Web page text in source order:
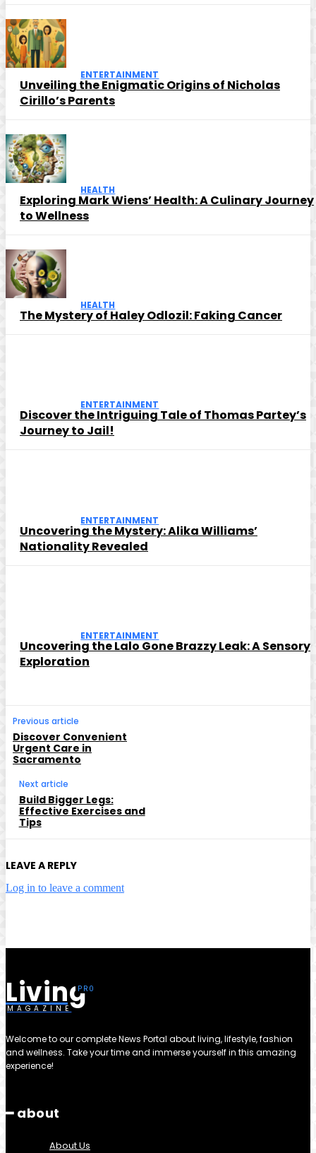
ENTERTAINMENT
Unveiling the Enigmatic Origins of Nicholas
Cirillo’s Parents
HEALTH
Exploring Mark Wiens’ Health: A Culinary Journey
to Wellness
HEALTH
The Mystery of Haley Odlozil: Faking Cancer
ENTERTAINMENT
Discover the Intriguing Tale of Thomas Partey’s
Journey to Jail!
ENTERTAINMENT
Uncovering the Mystery: Alika Williams’
Nationality Revealed
ENTERTAINMENT
Uncovering the Lalo Gone Brazzy Leak: A Sensory
Exploration
Previous article
Discover Convenient
Urgent Care in
Sacramento
Next article
Build Bigger Legs:
Effective Exercises and
Tips
LEAVE A REPLY
Log in to leave a comment
Living
MAGAZINE
Welcome to our complete News Portal about living, lifestyle, fashion
and wellness. Take your time and immerse yourself in this amazing
experience!
━ about
About Us